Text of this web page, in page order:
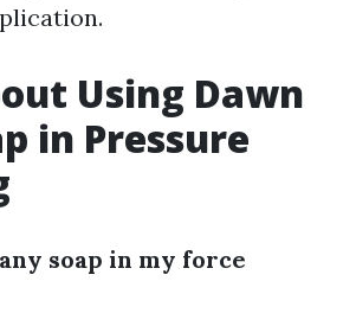
Using Dawn
in Pressure
any soap in my force